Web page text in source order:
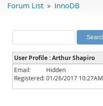
Labs
Planet MySQL
News and Events
Community
Forum List » InnoDB
User Profile : Arthur Shapiro
Email:
Hidden
Registered:01/26/2017 10:27AM